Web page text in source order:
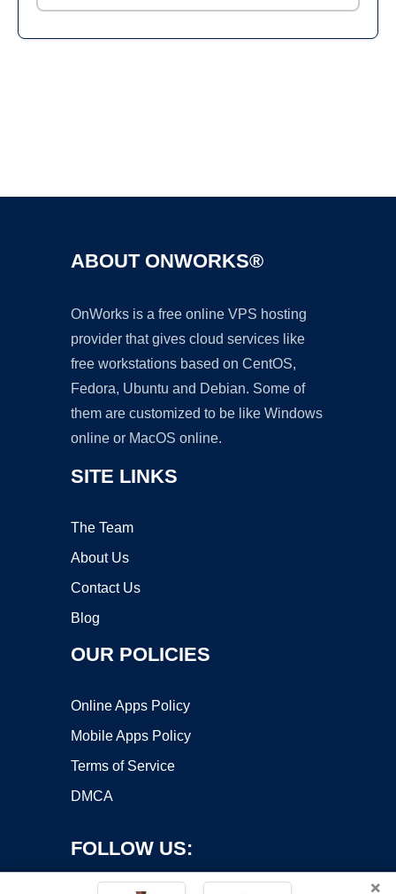
ABOUT ONWORKS®
OnWorks is a free online VPS hosting
provider that gives cloud services like
free workstations based on CentOS,
Fedora, Ubuntu and Debian. Some of
them are customized to be like Windows
online or MacOS online.
SITE LINKS
The Team
About Us
Contact Us
Blog
OUR POLICIES
Online Apps Policy
Mobile Apps Policy
Terms of Service
DMCA
FOLLOW US:
×